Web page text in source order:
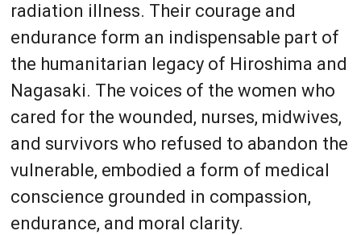
radiation illness. Their courage and
endurance form an indispensable part of
the humanitarian legacy of Hiroshima and
Nagasaki. The voices of the women who
cared for the wounded, nurses, midwives,
and survivors who refused to abandon the
vulnerable, embodied a form of medical
conscience grounded in compassion,
endurance, and moral clarity.